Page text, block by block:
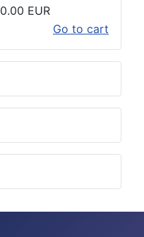
0.00 EUR
Go to cart